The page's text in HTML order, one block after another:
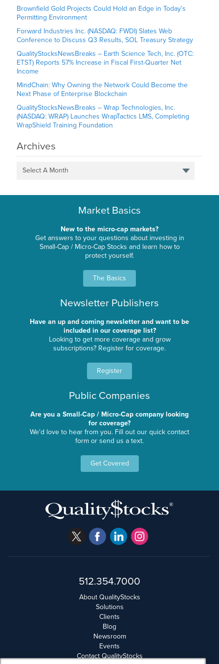
Brownfield Gold Projects Could Hold an Edge in Today’s
Permitting Environment
Forward Industries Inc. (NASDAQ: FWDI) Slates Web
Conference to Discuss Q3 Results, SOL Treasury Strategy
QualityStocksNewsBreaks – Earth Science Tech, Inc. (OTC:
ETST) Reports 57% Increase in Fiscal First-Quarter Net
Income
MindChain: Why Owning the Network Could Become the
Next Phase of Enterprise Blockchain
QualityStocksNewsBreaks – Wrap Technologies, Inc.
(NASDAQ: WRAP) Launches WrapTactics LMS, Completing
WrapShield Training Foundation
Archives
Select A Month
Market Basics
New to the micro-cap markets?
Get answers to your questions about investing in
Small-Cap / Micro-Cap Stocks and learn how to
protect yourself.
The Basics
Newsletter Publishers
Have an up and coming newsletter and want to be
included in our coverage list?
Looking to get more coverage and grow
subscriptions? Register for coverage.
Register
Public Companies
Are you a Small-Cap / Micro-Cap company looking
for coverage?
We'd love to hear from you. Fill out our quick contact
form or send us a text.
Get Covered
512.354.7000
About QualityStocks
Solutions
Clients
Blog
Newsroom
Events
Contact QualityStocks